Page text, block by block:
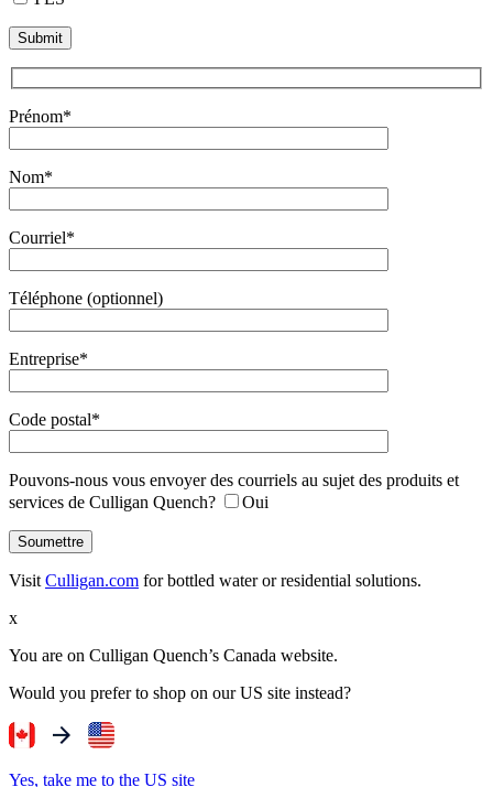
Prénom*
Nom*
Courriel*
Téléphone (optionnel)
Entreprise*
Code postal*
Pouvons-nous vous envoyer des courriels au sujet des produits et
services de Culligan Quench?
Oui
Visit Culligan.com for bottled water or residential solutions.
x
You are on Culligan Quench’s Canada website.
Would you prefer to shop on our US site instead?
Yes, take me to the US site